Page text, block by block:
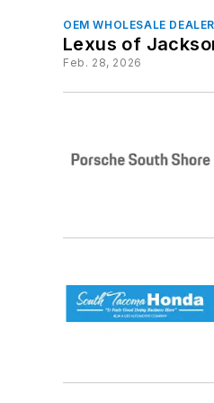
OEM WHOLESALE
Lexus of
Feb. 28, 2026